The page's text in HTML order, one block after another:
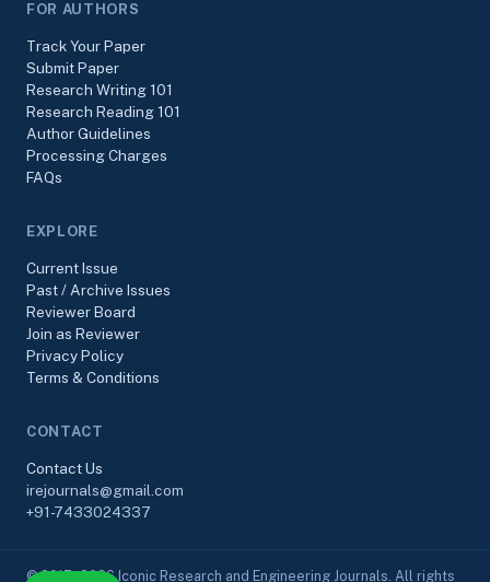
FOR AUTHORS
Track Your Paper
Submit Paper
Research Writing 101
Research Reading 101
Author Guidelines
Processing Charges
FAQs
EXPLORE
Current Issue
Past / Archive Issues
Reviewer Board
Join as Reviewer
Privacy Policy
Terms & Conditions
CONTACT
Contact Us
irejournals@gmail.com
+91-7433024337
© 2017–2026 Iconic Research and Engineering Journals. All rights